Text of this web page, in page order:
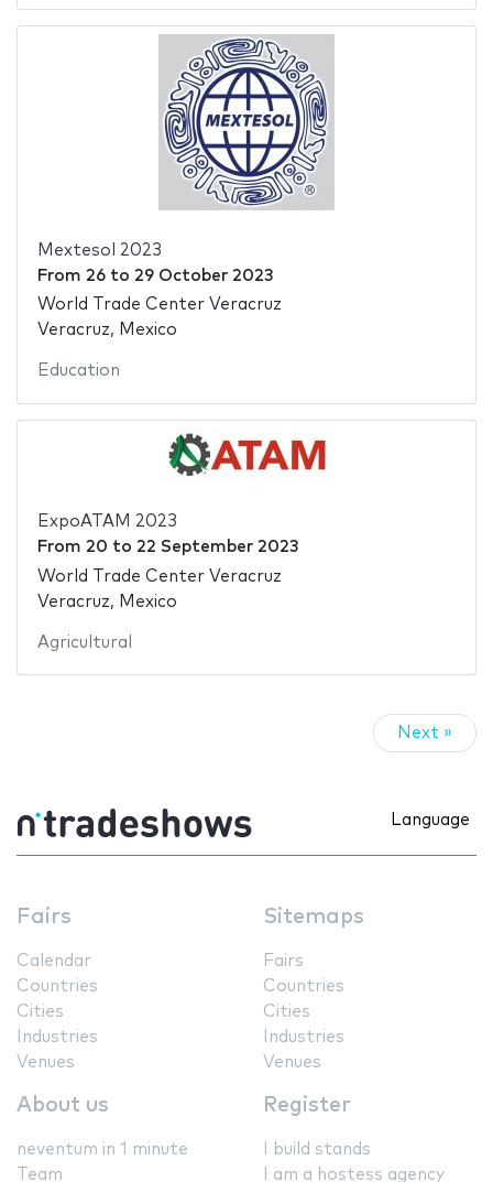
Mextesol 2023
From 26to 29 October 2023
World Trade Center Veracruz
Veracruz, Mexico
Education
ExpoATAM 2023
From 20 to 22 September 2023
World Trade Center Veracruz
Veracruz, Mexico
Agricultural
Next »
Language
Fairs
Calendar
Countries
Cities
Industries
Venues
Sitemaps
Fairs
Countries
Cities
Industries
Venues
About us
neventum in 1 minute
Team
Register
I build stands
I am a hostess agency